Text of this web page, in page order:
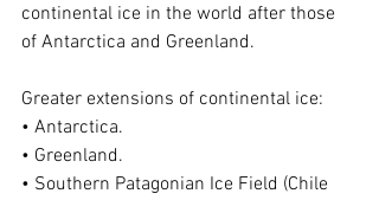
continental ice in the world after those
of Antarctica and Greenland.
Greater extensions of continental ice:
• Antarctica.
• Greenland.
• Southern Patagonian Ice Field (Chile